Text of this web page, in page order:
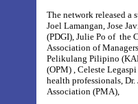
The network released a
Joel Lamangan, Jose
(PDGI), Julie Po of the
Association of
Pelikulang Pilipino
(OPM) , Celeste
health professionals,
Association (PMA),